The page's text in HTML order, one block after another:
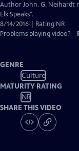
Author John. G. Neihardt
Elk Speaks".
8/14/2016 | Rating NR
Problems playing video?
GENRE
Culture
MATURITY RATING
NR
SHARE THIS VIDEO